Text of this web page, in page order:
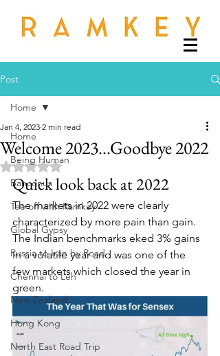
Post
Home
Being Human
Banconus
Tee off with Ramkey
Global Gypsy
Russia to Iran by Road
Chennai to Leh
New Zealand
Hong Kong
North East Road Trip
Home
Welcome 2023...Goodbye 2022
Jan 4, 2023 2 min read
Rated NaN out of 5 stars.
Quick look back at 2022
The markets in 2022 were clearly
characterized by more pain than gain.
The Indian benchmarks eked 3% gains
in a volatile year and was one of the
few markets which closed the year in
green.